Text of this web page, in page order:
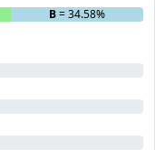
B= 34.58%